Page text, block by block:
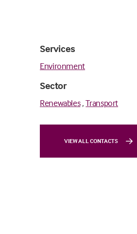
Services
Environment
Sector
Renewables,Transport
VIEW ALL CONTACTS